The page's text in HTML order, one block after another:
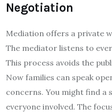
Negotiation
Mediation offers a private
The mediator listens to
This process avoids the
Now families can speak
concerns. You might find a
everyone involved. The